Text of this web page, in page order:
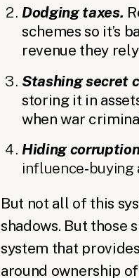
Dodging taxes.
schemes so it’s
revenue they
Stashing secret
storing it in
when war
Hiding
influence‑buying
But not all of this
shadows. But those
system that
around ownership